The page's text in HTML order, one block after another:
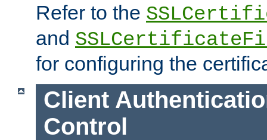
Refer to the
and
for configuring the
Client
Control